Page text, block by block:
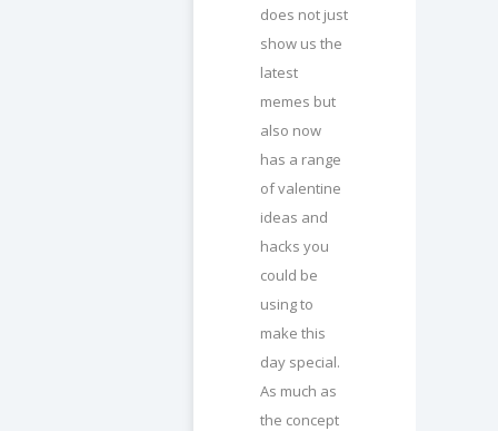
does not just
show us the
latest
memes but
also now
has a range
of valentine
ideas and
hacks you
could be
using to
make this
day special.
As much as
the concept